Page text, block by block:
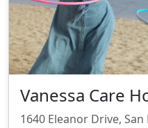
Vanessa Care
1640 Eleanor Drive,